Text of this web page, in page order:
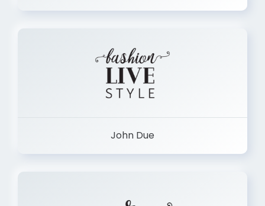
John Due